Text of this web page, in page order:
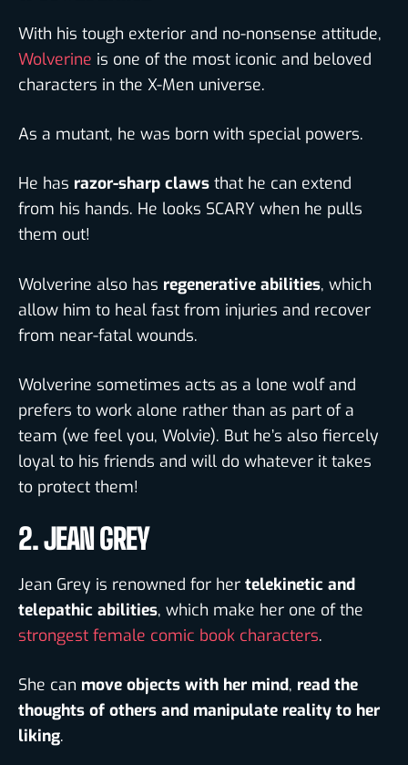
With his tough exterior and no-nonsense attitude,
Wolverine is one of the most iconic and beloved
characters in the X-Men universe.
As a mutant, he was born with special powers.
He has razor-sharp claws that he can extend
from his hands. He looks SCARY when he pulls
them out!
Wolverine also has regenerative abilities, which
allow him to heal fast from injuries and recover
from near-fatal wounds.
Wolverine sometimes acts as a lone wolf and
prefers to work alone rather than as part of a
team (we feel you, Wolvie). But he’s also fiercely
loyal to his friends and will do whatever it takes
to protect them!
2. JEAN GREY
Jean Grey is renowned for her telekinetic and
telepathic abilities, which make her one of the
strongest female comic book characters.
She can move objects with her mind, read the
thoughts of others and manipulate reality to her
liking.